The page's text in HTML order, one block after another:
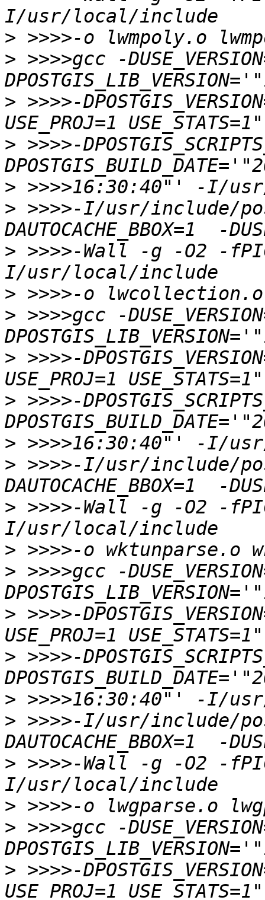
>
> >>>>gcc -
> >>>>-
> >>>>-
>
> >>>>-I/usr/include/
> >>>>-Wall -g -O2 -
>
> >>>>gcc -
> >>>>-
> >>>>-
>
> >>>>-I/usr/include/
> >>>>-Wall -g -O2 -
>
> >>>>gcc -
> >>>>-
> >>>>-
>
> >>>>-I/usr/include/
> >>>>-Wall -g -O2 -
>
> >>>>gcc -
> >>>>-